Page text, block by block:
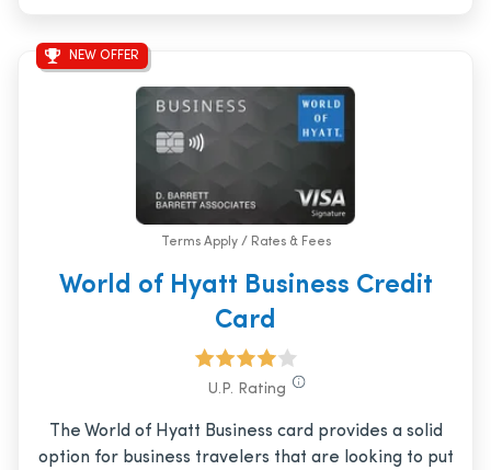
NEW OFFER
Terms Apply / Rates & Fees
World of Hyatt Business Credit
Card
U.P. Rating
The World of Hyatt Business card provides a solid
option for business travelers that are looking to put